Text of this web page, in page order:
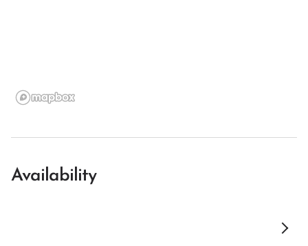
Availability